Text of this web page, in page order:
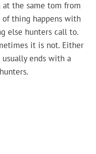
the same tom from
of thing happens with
else hunters call to.
it is not. Either
ends with a